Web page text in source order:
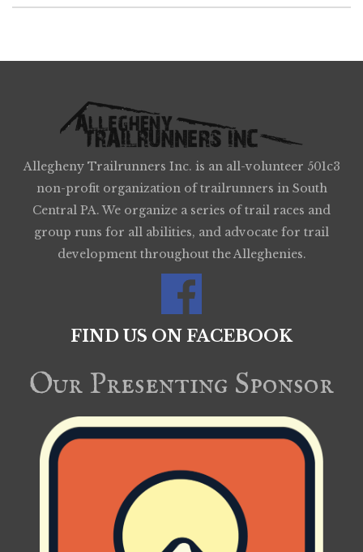
Allegheny Trailrunners Inc. is an all-volunteer 501c3
non-profit organization of trailrunners in South
Central PA. We organize a series of trail races and
group runs for all abilities, and advocate for trail
development throughout the Alleghenies.
FIND US ON FACEBOOK
Our Presenting Sponsor